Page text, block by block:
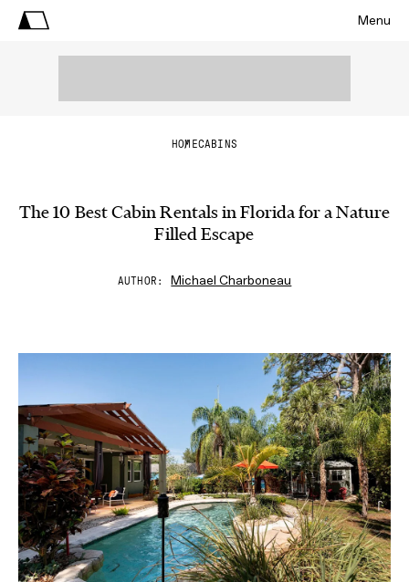
Menu
HOMECABINS
The 10 Best Cabin Rentals in Florida for a Nature
Filled Escape
AUTHOR Michael Charboneau